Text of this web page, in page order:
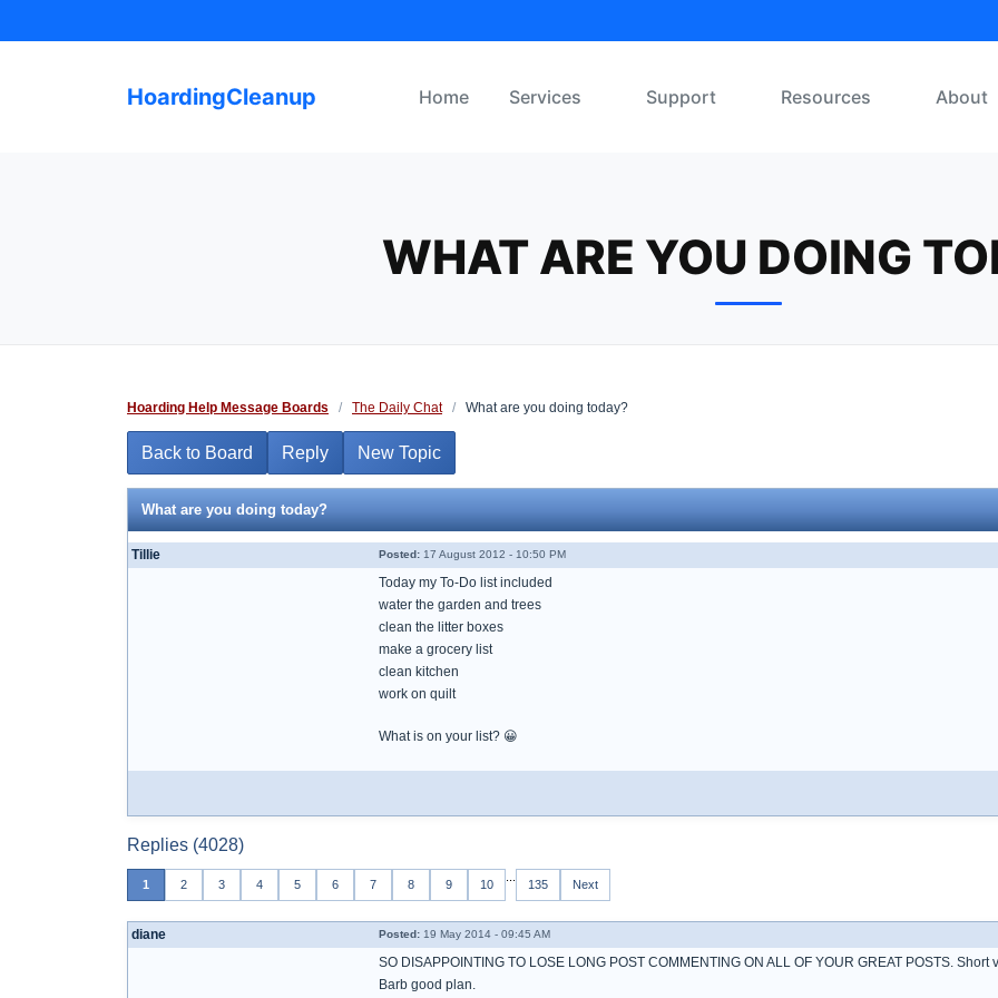
to
HoardingCleanup Home Services Support Resources About
WHAT ARE YOU DOING
Hoarding Help Message Boards / The Daily Chat / What are you doing today?
Back to Board Reply New Topic
What are you doing today?
Tillie Posted: 17 August 2012 - 10:50 PM
Today my To-Do list included
water the garden and trees
clean the litter boxes
make a grocery list
clean kitchen
work on quilt
What is on your list? 😀
Replies (4028)
1 2 3 4 5 6 7 8 9 10 135 Next
diane Posted: 19 May 2014 - 09:45 AM
SO DISAPPOINTING TO LOSE LONG POST COMMENTING ON ALL OF YOUR GREAT POSTS. Short
Barb good plan.